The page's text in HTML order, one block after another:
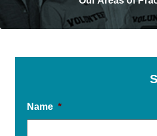
Name *